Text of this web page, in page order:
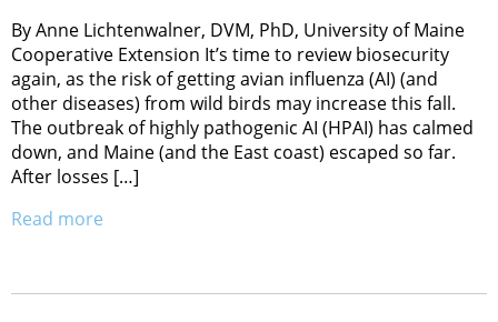
By Anne Lichtenwalner, DVM, PhD, University of Maine
Cooperative Extension It’s time to review biosecurity
again, as the risk of getting avian influenza (AI) (and
other diseases) from wild birds may increase this fall.
The outbreak of highly pathogenic AI (HPAI) has calmed
down, and Maine (and the East coast) escaped so far.
After losses […]
Read more